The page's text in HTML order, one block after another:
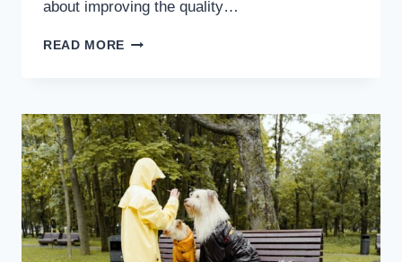
about improving the quality…
READ MORE